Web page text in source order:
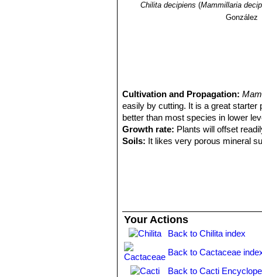
Chilita decipiens (Mammillaria
González
Cultivation and Propagation:
easily by cutting. It is a great starter
better than most species in lower
Growth rate: Plants will offset
Soils: It likes very porous mineral
growth habit if given too much water
Fertilization:During the growing
nitrogen, because this chemical
water.
Hardiness: It is quite frost resistant
warmth throughout the year will
Your Actions
Back to Chilita index
Back to Cactaceae
Back to Cacti